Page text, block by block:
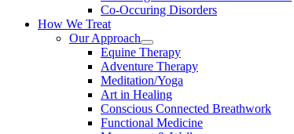
Co-Occuring Disorders
How We Treat
Our Approach
Equine Therapy
Adventure Therapy
Meditation/Yoga
Art in Healing
Conscious Connected Breathwork
Functional Medicine